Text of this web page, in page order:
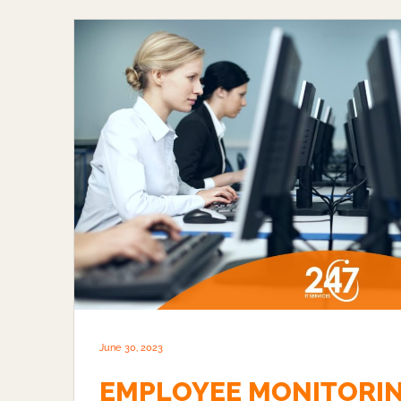
June 30, 2023
EMPLOYEE